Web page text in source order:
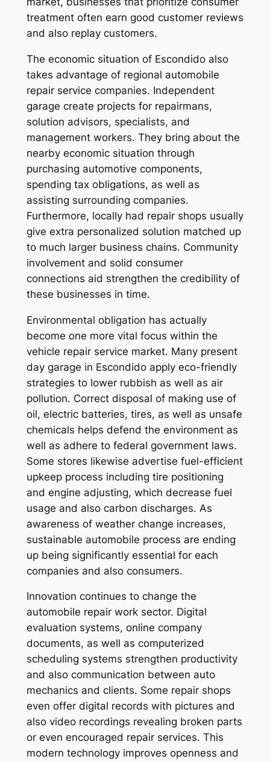
treatment often earn good customer reviews
and also replay customers.
The economic situation of Escondido also
takes advantage of regional automobile
repair service companies. Independent
garage create projects for repairmans,
solution advisors, specialists, and
management workers. They bring about the
nearby economic situation through
purchasing automotive components,
spending tax obligations, as well as
assisting surrounding companies.
Furthermore, locally had repair shops usually
give extra personalized solution matched up
to much larger business chains. Community
involvement and solid consumer
connections aid strengthen the credibility of
these businesses in time.
Environmental obligation has actually
become one more vital focus within the
vehicle repair service market. Many present
day garage in Escondido apply eco-friendly
strategies to lower rubbish as well as air
pollution. Correct disposal of making use of
oil, electric batteries, tires, as well as unsafe
chemicals helps defend the environment as
well as adhere to federal government laws.
Some stores likewise advertise fuel-efficient
upkeep process including tire positioning
and engine adjusting, which decrease fuel
usage and also carbon discharges. As
awareness of weather change increases,
sustainable automobile process are ending
up being significantly essential for each
companies and also consumers.
Innovation continues to change the
automobile repair work sector. Digital
evaluation systems, online company
documents, as well as computerized
scheduling systems strengthen productivity
and also communication between auto
mechanics and clients. Some repair shops
even offer digital records with pictures and
also video recordings revealing broken parts
or even encouraged repair services. This
modern technology improves openness and